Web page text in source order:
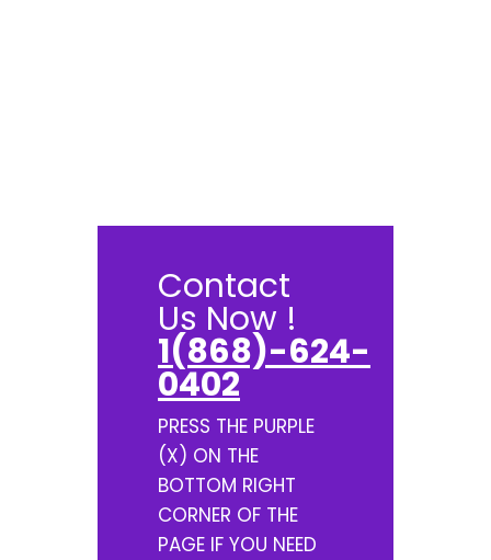
Contact
Us Now !
1(868)-624-
0402
PRESS THE PURPLE
(X) ON THE
BOTTOM RIGHT
CORNER OF THE
PAGE IF YOU NEED